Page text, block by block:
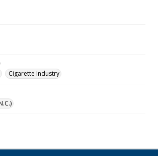
Cigarette Industry